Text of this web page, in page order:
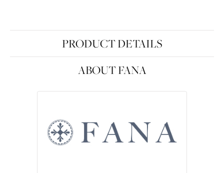
PRODUCT DETAILS
ABOUT FANA